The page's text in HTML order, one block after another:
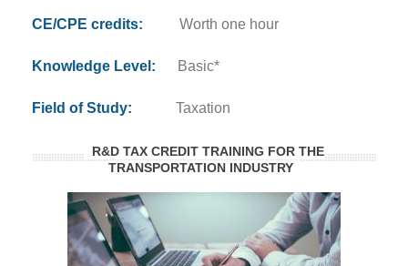
CE/CPE credits: Worth one hour
Knowledge Level: Basic*
Field of Study: Taxation
R&D TAX CREDIT TRAINING FOR THE
TRANSPORTATION INDUSTRY